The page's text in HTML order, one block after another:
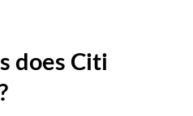
does Citi